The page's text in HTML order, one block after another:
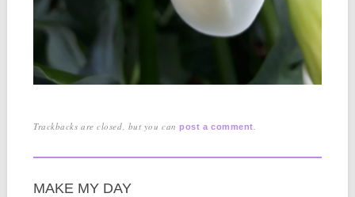
Trackbacks are closed, but you canpost a comment
MAKE MY DAY